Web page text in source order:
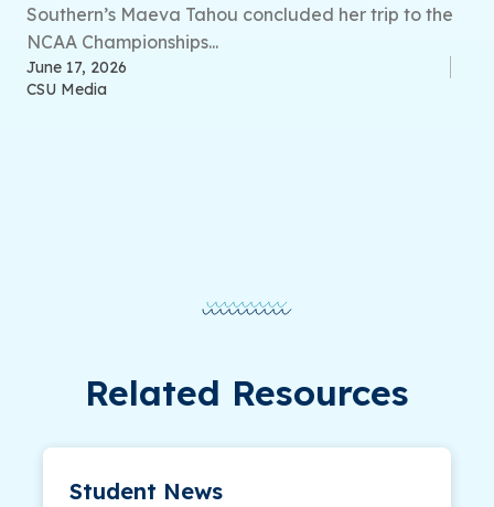
Southern’s Maeva Tahou concluded her trip to the
NCAA Championships...
June 17, 2026
CSU Media
Related Resources
Student News